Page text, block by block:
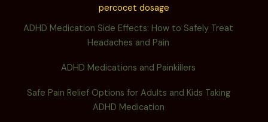
percocet dosage
ADHD Medication Side Effects: How to Safely Treat
Headaches and Pain
ADHD Medications and Painkillers
Safe Pain Relief Options for Adults and Kids Taking
ADHD Medication